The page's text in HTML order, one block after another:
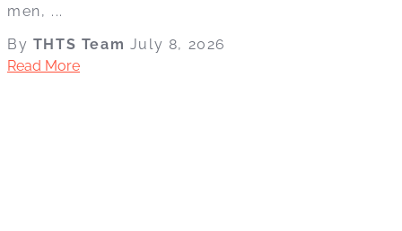
men, ...
By THTS Team July 8, 2026
Read More